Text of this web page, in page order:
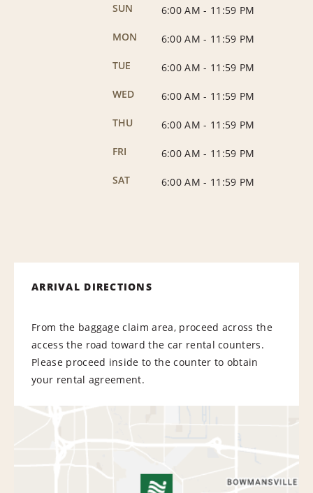
SUN 6:00 AM - 11:59 PM
MON
6:00 AM - 11:59 PM
TUE
6:00 AM - 11:59 PM
WED
6:00 AM - 11:59 PM
THU
6:00 AM - 11:59 PM
FRI
6:00 AM - 11:59 PM
SAT
6:00 AM - 11:59 PM
ARRIVAL DIRECTIONS
From the baggage claim area, proceed across the
access the road toward the car rental counters.
Please proceed inside to the counter to obtain
your rental agreement.